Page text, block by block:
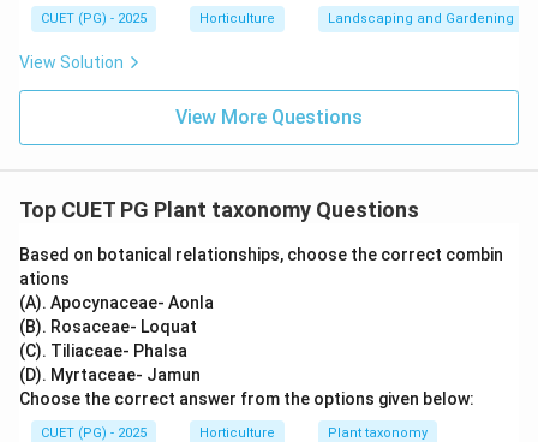
A-I,\ B-II,\ C-IV,\ D-III
A − B − II, C − , D − III
CUET (PG) - 2025 Horticulture Landscaping and Gardening
View Solution
View More Questions
Top CUET PG Plant taxonomy Questions
Based on botanical relationships, choose the correct combin
ations
(A). Apocynaceae- Aonla
(B). Rosaceae- Loquat
(C). Tiliaceae- Phalsa
(D). Myrtaceae- Jamun
Choose the correct answer from the options given below:
CUET (PG) - 2025 Horticulture Plant taxonomy